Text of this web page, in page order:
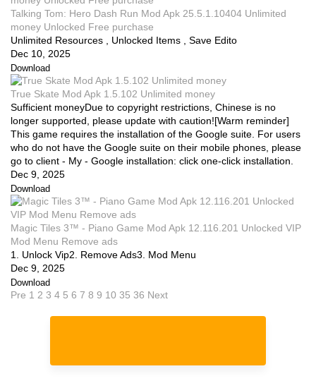
Talking Tom: Hero Dash Run Mod Apk 25.5.1.10404 Unlimited
money Unlocked Free purchase
Unlimited Resources , Unlocked Items , Save Edito
Dec 10, 2025
Download
True Skate Mod Apk 1.5.102 Unlimited money
Sufficient moneyDue to copyright restrictions, Chinese is no
longer supported, please update with caution![Warm reminder]
This game requires the installation of the Google suite. For users
who do not have the Google suite on their mobile phones, please
go to client - My - Google installation: click one-click installation.
Dec 9, 2025
Download
Magic Tiles 3™ - Piano Game Mod Apk 12.116.201 Unlocked VIP
Mod Menu Remove ads
1. Unlock Vip2. Remove Ads3. Mod Menu
Dec 9, 2025
Download
Pre 1 2 3 4 5 6 7 8 9 10 35 36 Next